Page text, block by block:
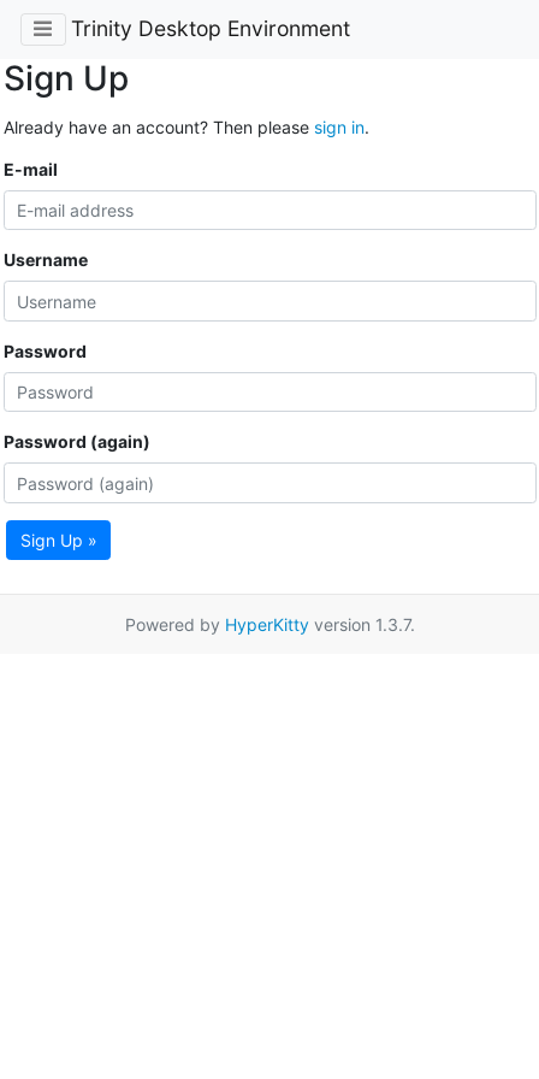
Trinity Desktop Environment
Sign Up
Already have an account? Then please sign in.
E-mail
Username
Password
Password (again)
Sign Up »
Powered by HyperKittyversion 1.3.7.